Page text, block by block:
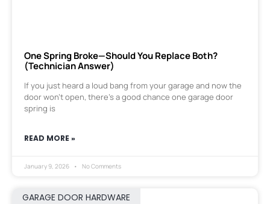
One Spring Broke—Should You Replace Both?
(Technician Answer)
If you just heard a loud bang from your garage and now the
door won’t open, there’s a good chance one garage door
spring is
READ MORE »
January 9, 2026 No Comments
GARAGE DOOR HARDWARE